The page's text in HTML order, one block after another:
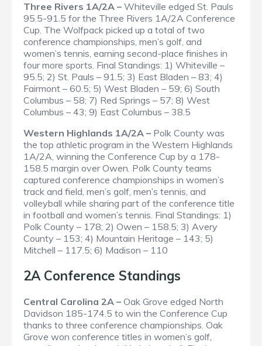
Three Rivers 1A/2A – Whiteville edged St. Pauls
95.5-91.5 for the Three Rivers 1A/2A Conference
Cup. The Wolfpack picked up a total of two
conference championships, men’s golf, and
women’s tennis, earning second-place finishes in
four more sports. Final Standings: 1) Whiteville –
95.5; 2) St. Pauls – 91.5; 3) East Bladen – 83; 4)
Fairmont – 60.5; 5) West Bladen – 59; 6) South
Columbus – 58; 7) Red Springs – 57; 8) West
Columbus – 43; 9) East Columbus – 38.5
Western Highlands 1A/2A – Polk County was
the top athletic program in the Western Highlands
1A/2A, winning the Conference Cup by a 178-
158.5 margin over Owen. Polk County teams
captured conference championships in women’s
track and field, men’s golf, men’s tennis, and
volleyball while sharing part of the conference title
in football and women’s tennis. Final Standings: 1)
Polk County – 178; 2) Owen – 158.5; 3) Avery
County – 153; 4) Mountain Heritage – 143; 5)
Mitchell – 117.5; 6) Madison – 110
2A Conference Standings
Central Carolina 2A – Oak Grove edged North
Davidson 185-174.5 to win the Conference Cup
thanks to three conference championships. Oak
Grove won conference titles in women’s golf,